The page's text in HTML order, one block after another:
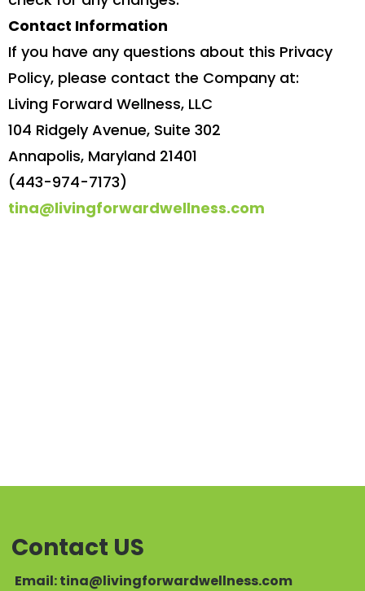
Contact Information
If you have any questions about this Privacy
Policy, please contact the Company at:
Living Forward Wellness, LLC
104 Ridgely Avenue, Suite 302
Annapolis, Maryland 21401
(443-974-7173)
tina@livingforwardwellness.com
Contact US
Email:tina@livingforwardwellness.com